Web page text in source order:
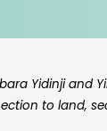
Yidinji and
to land,